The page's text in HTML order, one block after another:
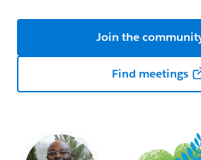
Join the
Find meetings